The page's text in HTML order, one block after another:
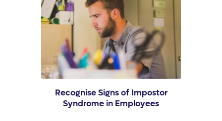
Recognise Signs of Impostor
Syndrome in Employees